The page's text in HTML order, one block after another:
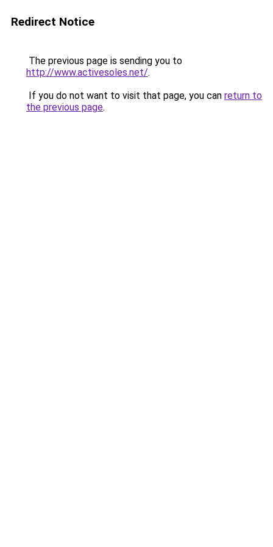
Redirect Notice
The previous page is sending you to
http://www.activesoles.net/.
If you do not want to visit that page, you can return to
the previous page.